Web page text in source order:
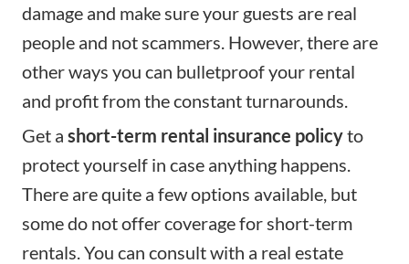
damage and make sure your guests are real
people and not scammers. However, there are
other ways you can bulletproof your rental
and profit from the constant turnarounds.
Get a short-term rental insurance policyto
protect yourself in case anything happens.
There are quite a few options available, but
some do not offer coverage for short-term
rentals. You can consult with a real estate